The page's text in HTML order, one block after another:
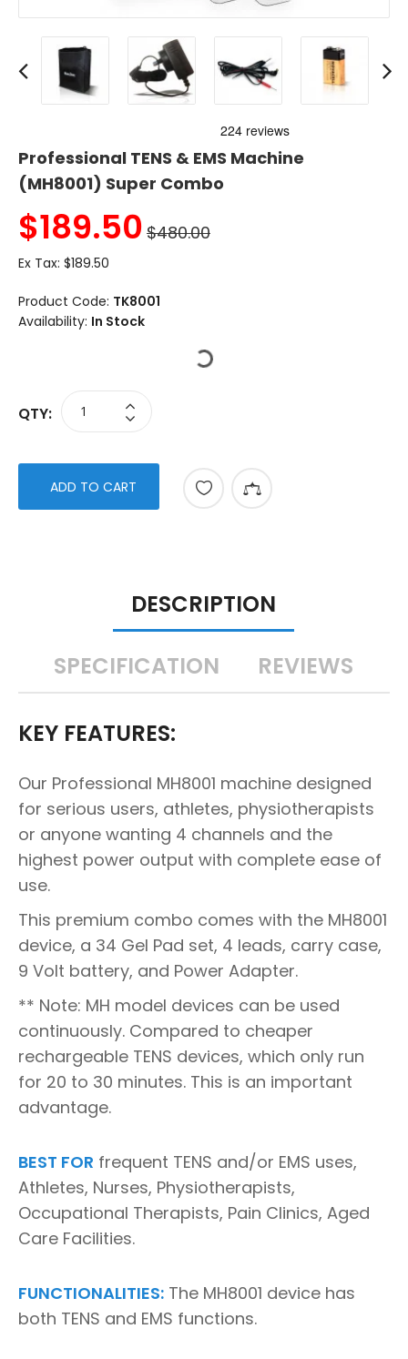
Professional TENS & EMS Machine
(MH8001) Super Combo
$189.50 $480.00
Ex Tax: $189.50
Product Code: TK8001
Availability: In Stock
QTY:
ADD TO CART
DESCRIPTION
SPECIFICATION REVIEWS
KEY FEATURES:
Our Professional MH8001 machine designed
for serious users, athletes, physiotherapists
or anyone wanting 4 channels and the
highest power output with complete ease of
use.
This premium combo comes with the MH8001
device, a 34 Gel Pad set, 4 leads, carry case,
9 Volt battery, and Power Adapter.
** Note: MH model devices can be used
continuously. Compared to cheaper
rechargeable TENS devices, which only run
for 20 to 30 minutes. This is an important
advantage.
BEST FOR frequent TENS and/or EMS uses,
Athletes, Nurses, Physiotherapists,
Occupational Therapists, Pain Clinics, Aged
Care Facilities.
FUNCTIONALITIES: The MH8001 device has
both TENS and EMS functions.